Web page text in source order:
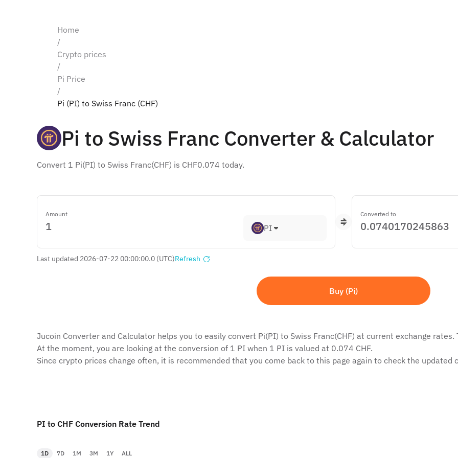
Home
/
Crypto prices
/
Pi Price
/
Pi (PI) to Swiss Franc (CHF)
Pi to Swiss Franc Converter & Calculator
Convert 1 Pi(PI) to Swiss Franc(CHF) is CHF0.074 today.
Amount
PI
Converted to
Last updated 2026-07-22 00:00:00.0 (UTC)Refresh
Buy (Pi)
Jucoin Сonverter and Сalculator helps you to easily convert Pi(PI) to Swiss Franc(CHF) at current exchange
At the moment, you are looking at the conversion of 1 PI when 1 PI is valued at 0.074 CHF.
Since crypto prices change often, it is recommended that you come back to this page again to check the updated
PI to CHF Conversion Rate Trend
1D 7D 1M 3M 1Y ALL